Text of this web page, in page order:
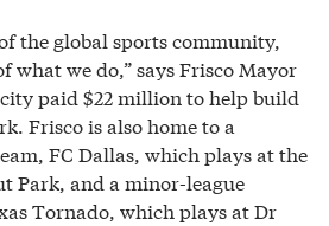
the global sports community,
what we do,” says Frisco Mayor
paid $22 million to help build
Frisco is also home to a
FC Dallas, which plays at the
Park, and a minor-league
Tornado, which plays at Dr